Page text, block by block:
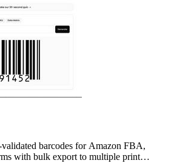
barcodes for Amazon FBA,
with bulk export to multiple print